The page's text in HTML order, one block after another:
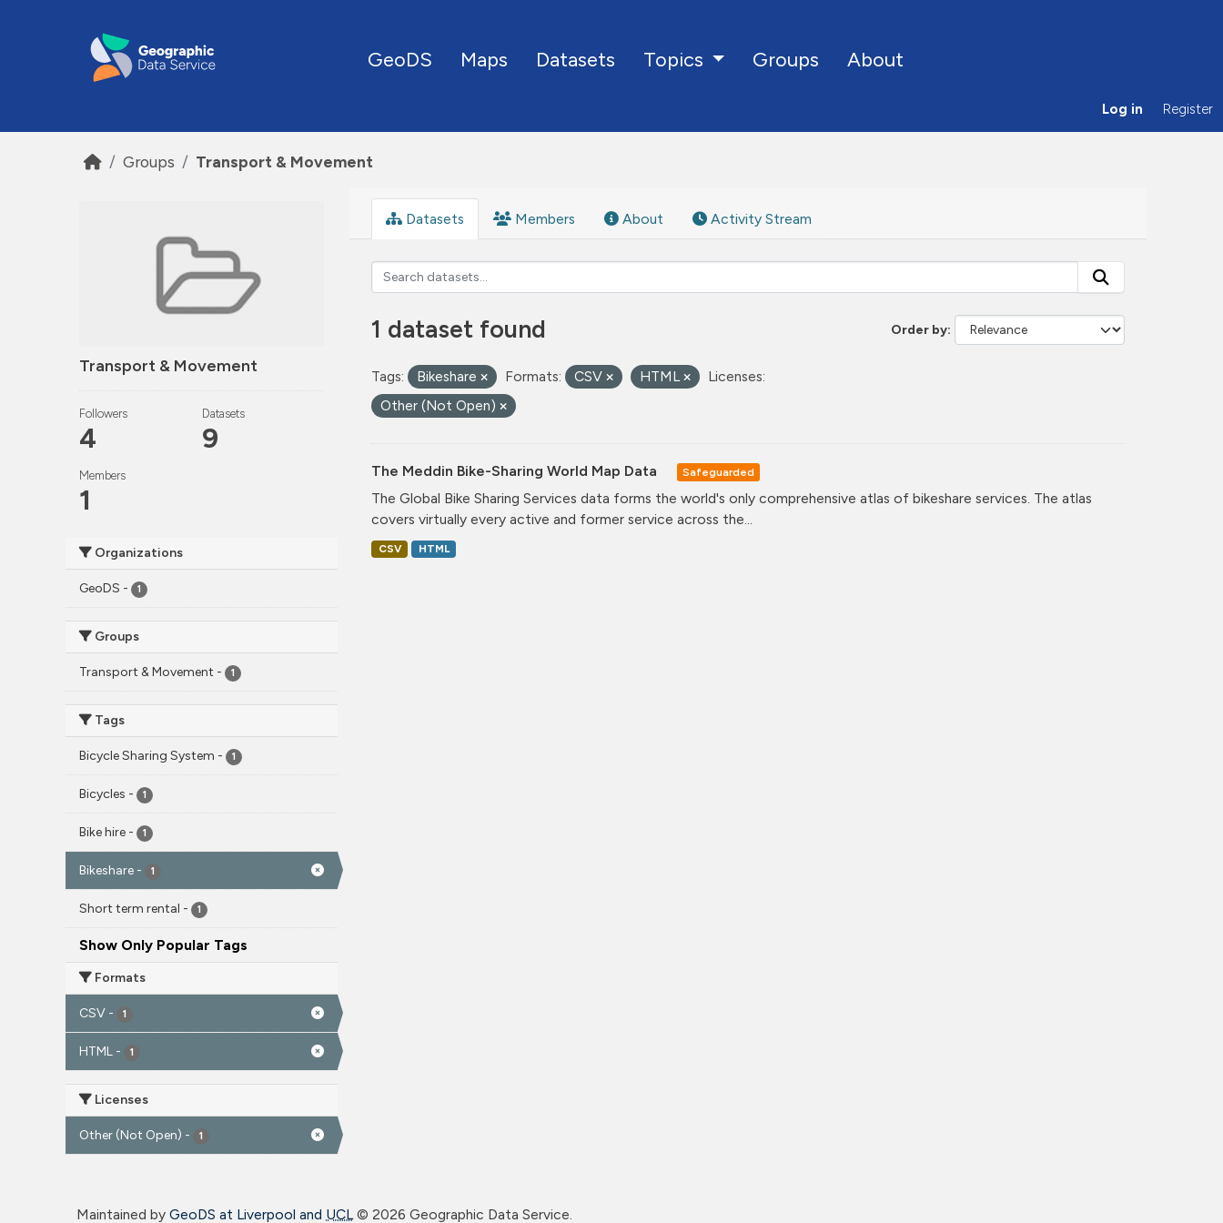
GeoDS Maps Datasets Topics Groups About
Log in Register
Groups Transport & Movement
Transport & Movement
Followers
4
Datasets
9
Members
1
Organizations
GeoDS - 1
Groups
Transport & Movement - 1
Tags
Bicycle Sharing System - 1
Bicycles - 1
Bike hire - 1
Bikeshare - 1
Short term rental - 1
Show Only Popular Tags
Formats
CSV - 1
HTML - 1
Licenses
Other (Not Open) - 1
Datasets Members About Activity Stream
Order by
1 dataset found
Tags: Bikeshare Formats: CSV HTML
Licenses:
Other (Not Open)
The Meddin Bike-Sharing World Map Data Safeguarded
The Global Bike Sharing Services data forms the world's only comprehensive atlas of bikeshare services. The atlas
covers virtually every active and former service across the...
CSV HTML
Maintained by GeoDS at Liverpool and UCL© 2026 Geographic Data Service.